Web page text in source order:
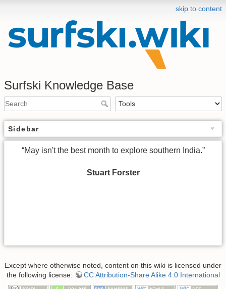
skip to content
Surfski Knowledge Base
Sidebar
“May isn't the best month to explore southern India.”
Stuart Forster
Except where otherwise noted, content on this wiki is licensed under
the following license:
CC Attribution-Share Alike 4.0 International